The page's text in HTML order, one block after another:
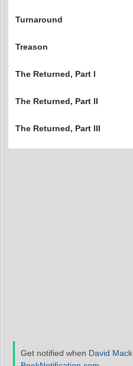
Turnaround
Treason
The Returned, Part I
The Returned, Part II
The Returned, Part III
Get notified when David Mack